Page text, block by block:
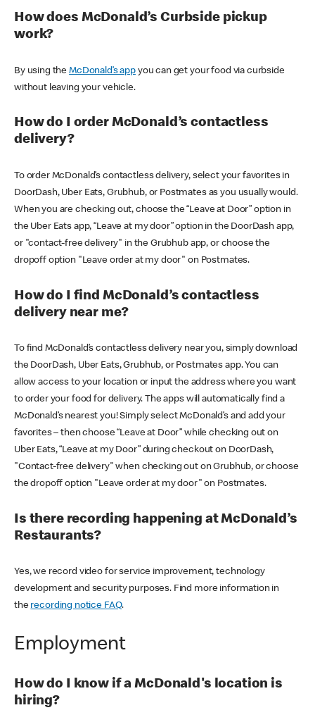
How does McDonald’s Curbside pickup
work?
By using theMcDonald’s appyou can get your food via curbside
without leaving your vehicle.
How do I order McDonald’s contactless
delivery?
To order McDonald’s contactless delivery, select your favorites in
DoorDash, Uber Eats, Grubhub, or Postmates as you usually would.
When you are checking out, choose the “Leave at Door” option in
the Uber Eats app, “Leave at my door” option in the DoorDash app,
or "contact-free delivery" in the Grubhub app, or choose the
dropoff option "Leave order at my door" on Postmates.
How do I find McDonald’s contactless
delivery near me?
To find McDonald’s contactless delivery near you, simply download
the DoorDash, Uber Eats, Grubhub, or Postmates app. You can
allow access to your location or input the address where you want
to order your food for delivery. The apps will automatically find a
McDonald’s nearest you! Simply select McDonald’s and add your
favorites – then choose “Leave at Door” while checking out on
Uber Eats, “Leave at my Door” during checkout on DoorDash,
"Contact-free delivery" when checking out on Grubhub, or choose
the dropoff option "Leave order at my door" on Postmates.
Is there recording happening at McDonald’s
Restaurants?
Yes, we record video for service improvement, technology
development and security purposes. Find more information in
the recording notice FAQ.
Employment
How do I know if a McDonald's location is
hiring?